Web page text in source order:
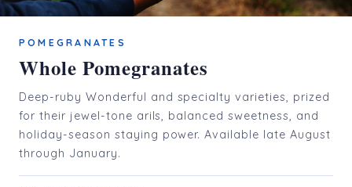
POMEGRANATES
Whole Pomegranates
Deep-ruby Wonderful and specialty varieties, prized
for their jewel-tone arils, balanced sweetness, and
holiday-season staying power. Available late August
through January.